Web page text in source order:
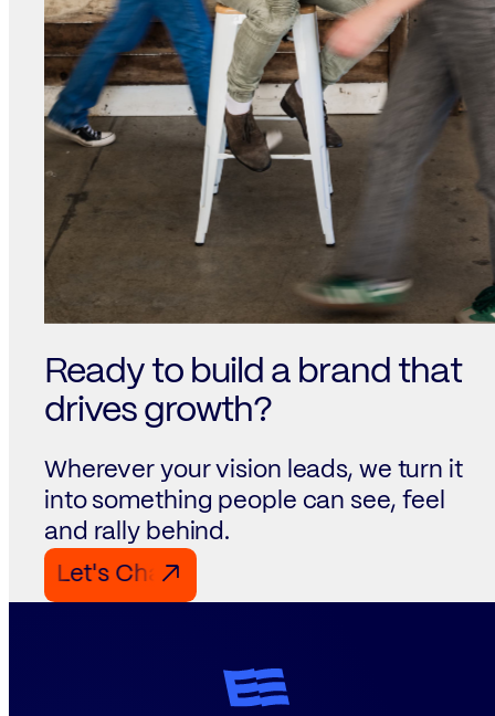
Ready to build a brand that
drives growth?
Wherever your vision leads, we turn it
into something people can see, feel
and rally behind.
Let's Chat Let's Chat Let's Chat
↗